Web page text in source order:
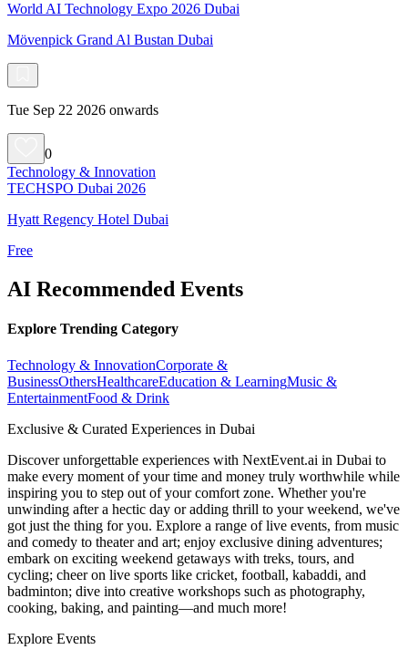
World AI Technology Expo 2026 Dubai
Mövenpick Grand Al Bustan Dubai
Tue Sep 22 2026 onwards
0
Technology & Innovation
TECHSPO Dubai 2026
Hyatt Regency Hotel Dubai
Free
AI Recommended Events
Explore Trending Category
Technology & InnovationCorporate &
BusinessOthersHealthcareEducation & LearningMusic &
EntertainmentFood & Drink
Exclusive & Curated Experiences in Dubai
Discover unforgettable experiences with NextEvent.ai in Dubai to
make every moment of your time and money truly worthwhile while
inspiring you to step out of your comfort zone. Whether you're
unwinding after a hectic day or adding thrill to your weekend, we've
got just the thing for you. Explore a range of live events, from music
and comedy to theater and art; enjoy exclusive dining adventures;
embark on exciting weekend getaways with treks, tours, and
cycling; cheer on live sports like cricket, football, kabaddi, and
badminton; dive into creative workshops such as photography,
cooking, baking, and painting—and much more!
Explore Events